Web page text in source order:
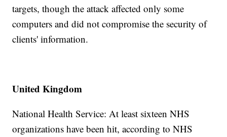
targets, though the attack affected only some
computers and did not compromise the security of
clients' information.
United Kingdom
National Health Service: At least sixteen NHS
organizations have been hit, according to NHS